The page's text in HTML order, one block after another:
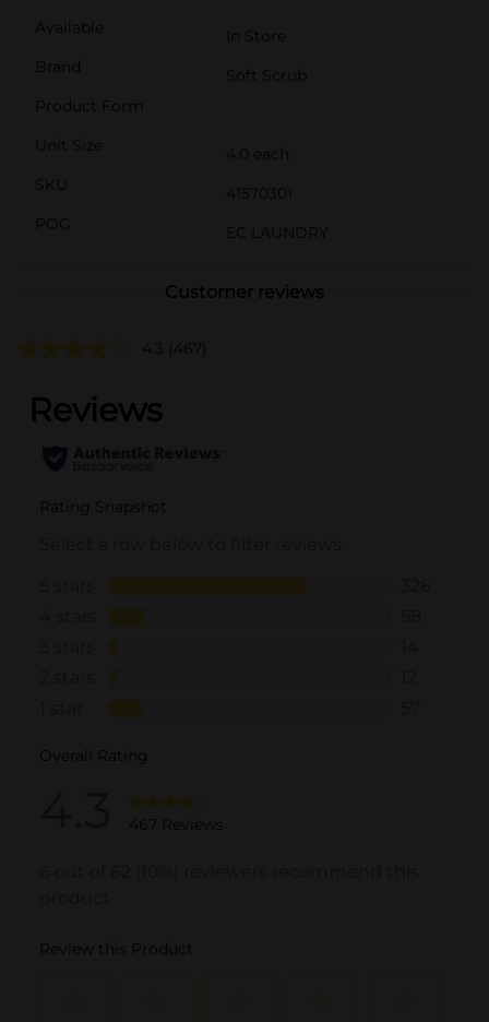
Available
In Store
Brand
Soft Scrub
Product Form
Unit Size
4.0 each
SKU
41570301
POG
EC LAUNDRY
Customer reviews
4.3 (467)